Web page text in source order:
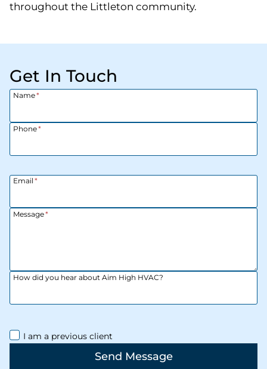
throughout the Littleton community.
Get In Touch
Name*
Phone*
Email *
Message*
How did you hear about Aim High HVAC?
I am a previous client
Send Message